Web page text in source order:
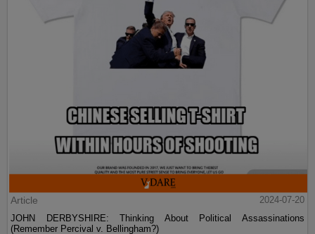
Article
2024-07-20
JOHN DERBYSHIRE: Thinking About Political Assassinations
(Remember Percival v. Bellingham?)